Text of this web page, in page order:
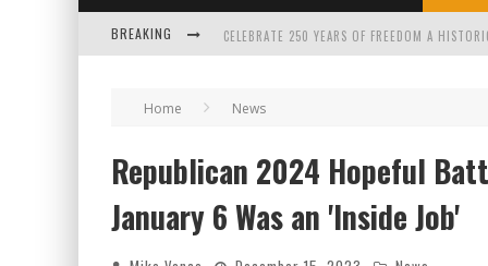
BREAKING CELEBRATE 250 YEARS OF FREEDOM A
FLORIDA GOVERNOR RON DESANTIS
Home News
Republican 2024 Hopeful
January 6 Was an 'Inside Job'